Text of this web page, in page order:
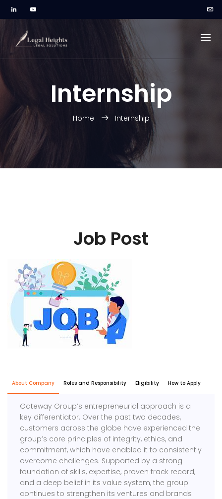
Internship
Home Internship
Job Post
About Company Roles and Responsibility Eligibility How to Apply
Gateway Group’s entrepreneurial approach is a
key differentiator. Over the past two decades,
customers across the globe have experienced the
group’s core principles of integrity, ethics, and
commitment, which have enabled it to consistently
overcome challenges. Supported by a strong
foundation of skills, expertise, proven track record,
and a deep belief in its value system, the group
continues to strengthen its ventures and brands